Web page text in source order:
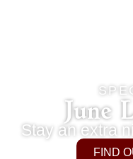
June
Stay an extra
FIND